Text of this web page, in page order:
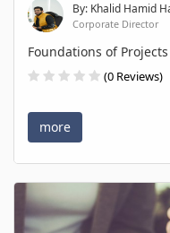
By: Khalid Hamid
Corporate Director
(0 Reviews)
more